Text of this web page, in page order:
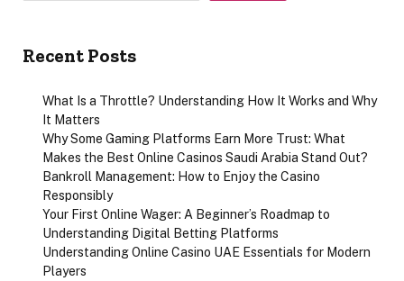
Recent Posts
What Is a Throttle? Understanding How It Works and Why
It Matters
Why Some Gaming Platforms Earn More Trust: What
Makes the Best Online Casinos Saudi Arabia Stand Out?
Bankroll Management: How to Enjoy the Casino
Responsibly
Your First Online Wager: A Beginner’s Roadmap to
Understanding Digital Betting Platforms
Understanding Online Casino UAE Essentials for Modern
Players